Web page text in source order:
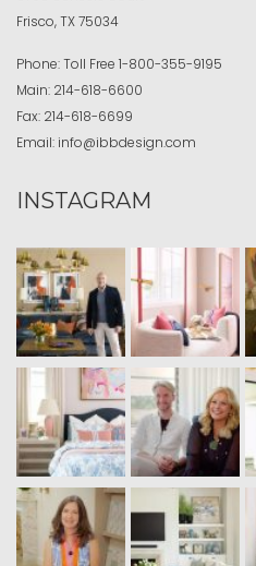
Frisco, TX 75034
Phone:Toll Free 1-800-355-9195
Main: 214-618-6600
Fax: 214-618-6699
Email: info@ibbdesign.com
INSTAGRAM